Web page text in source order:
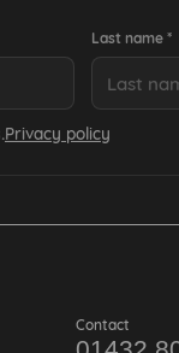
Last name *
Privacy policy
Contact